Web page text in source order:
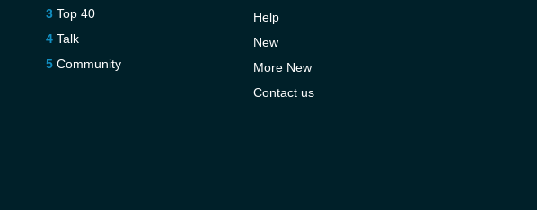
Top 40
Talk
Community
Help
New
More New
Contact us